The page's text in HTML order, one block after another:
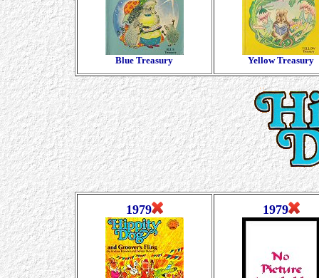
Blue Treasury Yellow Treasury
1979 1979